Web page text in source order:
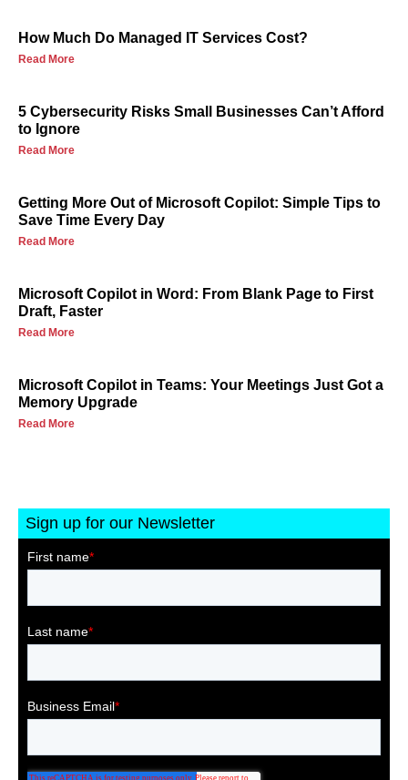
How Much Do Managed IT Services Cost?
Read More
5 Cybersecurity Risks Small Businesses Can’t Afford
to Ignore
Read More
Getting More Out of Microsoft Copilot: Simple Tips to
Save Time Every Day
Read More
Microsoft Copilot in Word: From Blank Page to First
Draft, Faster
Read More
Microsoft Copilot in Teams: Your Meetings Just Got a
Memory Upgrade
Read More
Sign up for our Newsletter